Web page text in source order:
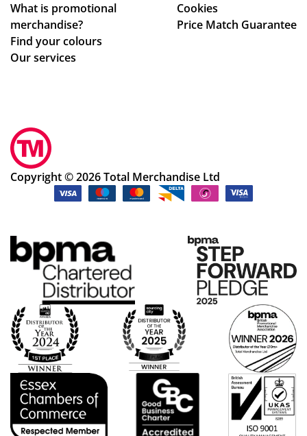
What is promotional
merchandise?
Find your colours
Our services
Cookies
Price Match Guarantee
Copyright © 2026 Total Merchandise Ltd